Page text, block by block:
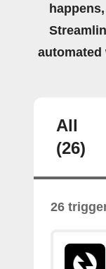
All
(26)
26